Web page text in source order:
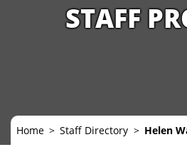
STAFF
Home Staff Directory Helen